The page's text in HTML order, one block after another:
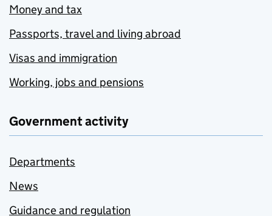
Money and tax
Passports, travel and living abroad
Visas and immigration
Working, jobs and pensions
Government activity
Departments
News
Guidance and regulation